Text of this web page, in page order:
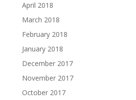
April 2018
March 2018
February 2018
January 2018
December 2017
November 2017
October 2017